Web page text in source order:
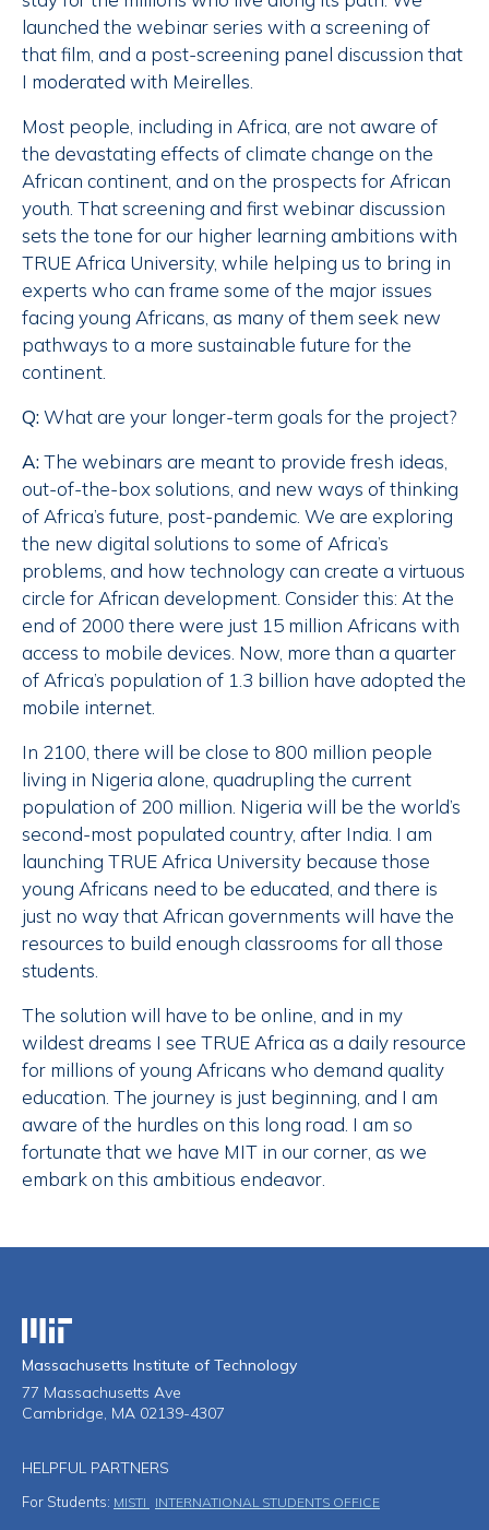
launched the webinar series with a screening of
that film, and a post-screening panel discussion that
I moderated with Meirelles.
Most people, including in Africa, are not aware of
the devastating effects of climate change on the
African continent, and on the prospects for African
youth. That screening and first webinar discussion
sets the tone for our higher learning ambitions with
TRUE Africa University, while helping us to bring in
experts who can frame some of the major issues
facing young Africans, as many of them seek new
pathways to a more sustainable future for the
continent.
Q:What are your longer-term goals for the project?
A:The webinars are meant to provide fresh ideas,
out-of-the-box solutions, and new ways of thinking
of Africa’s future, post-pandemic. We are exploring
the new digital solutions to some of Africa’s
problems, and how technology can create a virtuous
circle for African development. Consider this: At the
end of 2000 there were just 15 million Africans with
access to mobile devices. Now, more than a quarter
of Africa’s population of 1.3 billion have adopted the
mobile internet.
In 2100, there will be close to 800 million people
living in Nigeria alone, quadrupling the current
population of 200 million. Nigeria will be the world’s
second-most populated country, after India. I am
launching TRUE Africa University because those
young Africans need to be educated, and there is
just no way that African governments will have the
resources to build enough classrooms for all those
students.
The solution will have to be online, and in my
wildest dreams I see TRUE Africa as a daily resource
for millions of young Africans who demand quality
education. The journey is just beginning, and I am
aware of the hurdles on this long road. I am so
fortunate that we have MIT in our corner, as we
embark on this ambitious endeavor.
Massachusetts Institute of Technology
Massachusetts Institute of Technology
77 Massachusetts Ave
Cambridge, MA 02139-4307
HELPFUL PARTNERS
For Students: MISTI INTERNATIONAL STUDENTS OFFICE